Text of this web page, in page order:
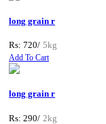
long grain r
Rs: 720/ 5kg
Add To Cart
long grain r
Rs: 290/ 2kg